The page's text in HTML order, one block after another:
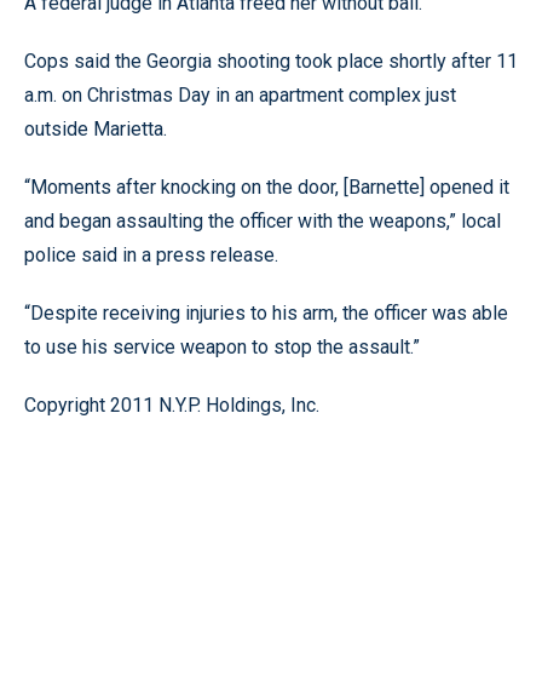
Cops said the Georgia shooting took place shortly after 11
a.m. on Christmas Day in an apartment complex just
outside Marietta.
“Moments after knocking on the door, [Barnette] opened it
and began assaulting the officer with the weapons,” local
police said in a press release.
“Despite receiving injuries to his arm, the officer was able
to use his service weapon to stop the assault.”
Copyright 2011 N.Y.P. Holdings, Inc.